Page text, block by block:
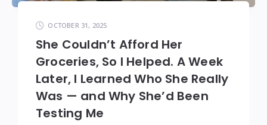
OCTOBER 31, 2025
She Couldn’t Afford Her
Groceries, So I Helped. A Week
Later, I Learned Who She Really
Was — and Why She’d Been
Testing Me